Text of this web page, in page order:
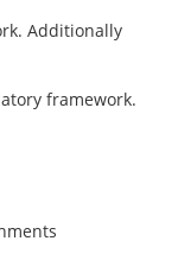
Additionally
framework.